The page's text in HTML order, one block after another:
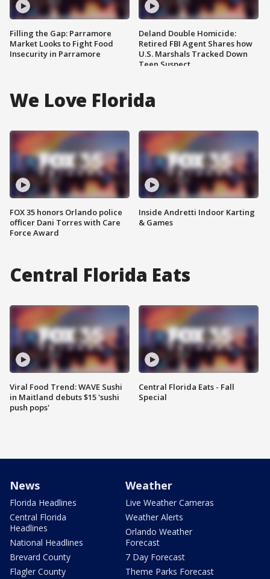
Filling the Gap: Parramore
Market Looks to Fight Food
Insecurity in Parramore
Deland Double Homicide:
Retired FBI Agent Shares how
U.S. Marshals Tracked Down
Teen Suspect
We Love Florida
FOX 35 honors Orlando police
officer Dani Torres with Care
Force Award
Inside Andretti Indoor Karting
& Games
Central Florida Eats
Viral Food Trend: WAVE Sushi
in Maitland debuts $15 'sushi
push pops'
Central Florida Eats - Fall
Special
News
Florida Headlines
Central Florida
Headlines
National Headlines
Brevard County
Flagler County
Weather
Live Weather Cameras
Weather Alerts
Orlando Weather
Forecast
7 Day Forecast
Theme Parks Forecast